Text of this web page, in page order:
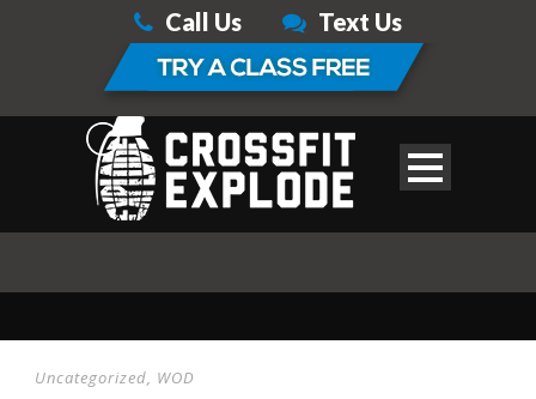
Call Us Text Us
Uncategorized, WOD